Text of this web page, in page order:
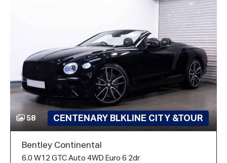
58 CENTENARY BLKLINE CITY &TOUR
Bentley Continental
6.0 W12 GTC Auto 4WD Euro 6 2dr